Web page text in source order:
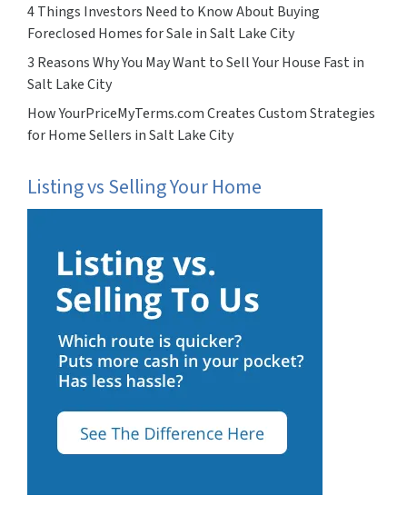
4 Things Investors Need to Know About Buying
Foreclosed Homes for Sale in Salt Lake City
3 Reasons Why You May Want to Sell Your House Fast in
Salt Lake City
How YourPriceMyTerms.com Creates Custom Strategies
for Home Sellers in Salt Lake City
Listing vs Selling Your Home